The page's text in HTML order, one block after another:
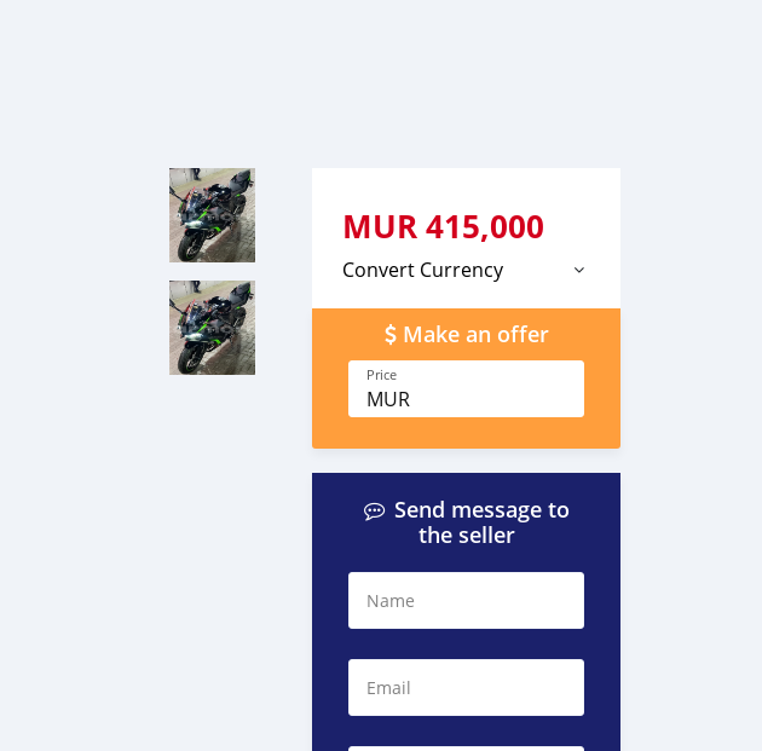
MUR415,000
Convert Currency
Make an offer
Price
MUR
Send message to
the seller
Name
Email